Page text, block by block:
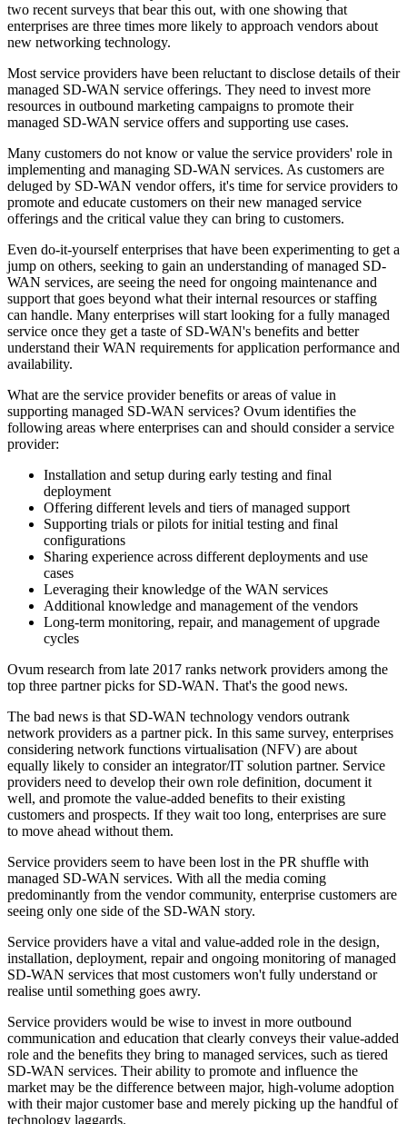
two recent surveys that bear this out, with one showing that
enterprises are three times more likely to approach vendors about
new networking technology.
Most service providers have been reluctant to disclose details of their
managed SD-WAN service offerings. They need to invest more
resources in outbound marketing campaigns to promote their
managed SD-WAN service offers and supporting use cases.
Many customers do not know or value the service providers' role in
implementing and managing SD-WAN services. As customers are
deluged by SD-WAN vendor offers, it's time for service providers to
promote and educate customers on their new managed service
offerings and the critical value they can bring to customers.
Even do-it-yourself enterprises that have been experimenting to get a
jump on others, seeking to gain an understanding of managed SD-
WAN services, are seeing the need for ongoing maintenance and
support that goes beyond what their internal resources or staffing
can handle. Many enterprises will start looking for a fully managed
service once they get a taste of SD-WAN's benefits and better
understand their WAN requirements for application performance and
availability.
What are the service provider benefits or areas of value in
supporting managed SD-WAN services? Ovum identifies the
following areas where enterprises can and should consider a service
provider:
Installation and setup during early testing and final
deployment
Offering different levels and tiers of managed support
Supporting trials or pilots for initial testing and final
configurations
Sharing experience across different deployments and use
cases
Leveraging their knowledge of the WAN services
Additional knowledge and management of the vendors
Long-term monitoring, repair, and management of upgrade
cycles
Ovum research from late 2017 ranks network providers among the
top three partner picks for SD-WAN. That's the good news.
The bad news is that SD-WAN technology vendors outrank
network providers as a partner pick. In this same survey, enterprises
considering network functions virtualisation (NFV) are about
equally likely to consider an integrator/IT solution partner. Service
providers need to develop their own role definition, document it
well, and promote the value-added benefits to their existing
customers and prospects. If they wait too long, enterprises are sure
to move ahead without them.
Service providers seem to have been lost in the PR shuffle with
managed SD-WAN services. With all the media coming
predominantly from the vendor community, enterprise customers are
seeing only one side of the SD-WAN story.
Service providers have a vital and value-added role in the design,
installation, deployment, repair and ongoing monitoring of managed
SD-WAN services that most customers won't fully understand or
realise until something goes awry.
Service providers would be wise to invest in more outbound
communication and education that clearly conveys their value-added
role and the benefits they bring to managed services, such as tiered
SD-WAN services. Their ability to promote and influence the
market may be the difference between major, high-volume adoption
with their major customer base and merely picking up the handful of
technology laggards.